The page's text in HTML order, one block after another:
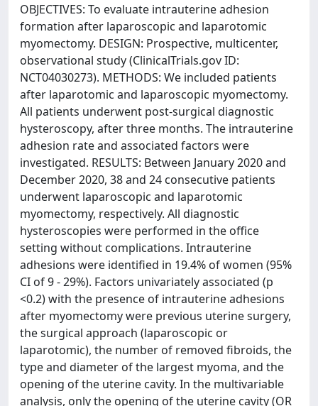
OBJECTIVES: To evaluate intrauterine adhesion
formation after laparoscopic and laparotomic
myomectomy. DESIGN: Prospective, multicenter,
observational study (ClinicalTrials.gov ID:
NCT04030273). METHODS: We included patients
after laparotomic and laparoscopic myomectomy.
All patients underwent post-surgical diagnostic
hysteroscopy, after three months. The intrauterine
adhesion rate and associated factors were
investigated. RESULTS: Between January 2020 and
December 2020, 38 and 24 consecutive patients
underwent laparoscopic and laparotomic
myomectomy, respectively. All diagnostic
hysteroscopies were performed in the office
setting without complications. Intrauterine
adhesions were identified in 19.4% of women (95%
CI of 9 - 29%). Factors univariately associated (p
<0.2) with the presence of intrauterine adhesions
after myomectomy were previous uterine surgery,
the surgical approach (laparoscopic or
laparotomic), the number of removed fibroids, the
type and diameter of the largest myoma, and the
opening of the uterine cavity. In the multivariable
analysis, only the opening of the uterine cavity (OR